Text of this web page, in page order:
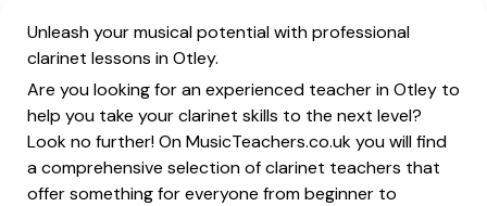
Unleash your musical potential with professional
clarinet lessons in Otley.
Are you looking for an experienced teacher in Otley to
help you take your clarinet skills to the next level?
Look no further! On MusicTeachers.co.uk you will find
a comprehensive selection of clarinet teachers that
offer something for everyone from beginner to